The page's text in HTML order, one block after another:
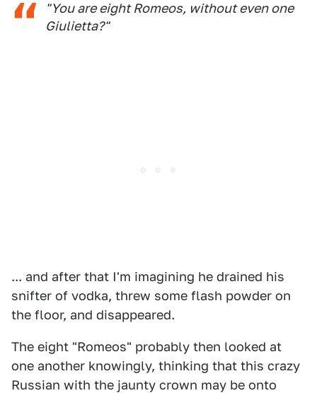
"You are eight Romeos, without even one
Giulietta?"
... and after that I'm imagining he drained his
snifter of vodka, threw some flash powder on
the floor, and disappeared.
The eight "Romeos" probably then looked at
one another knowingly, thinking that this crazy
Russian with the jaunty crown may be onto